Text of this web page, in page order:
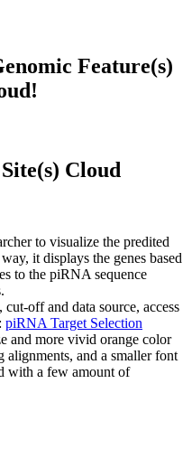
Feature(s)
Cloud
to visualize the predited
it displays the genes based
to the piRNA sequence
off and data source, access
piRNA Target Selection
and more vivid orange color
alignments, and a smaller font
with a few amount of